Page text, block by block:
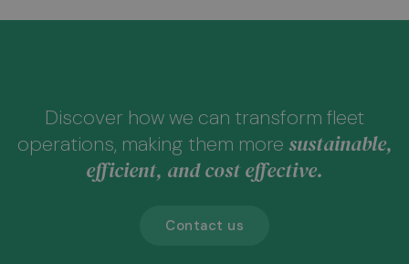
Discover how we can transform fleet
operations, making them more sustainable,
efficient, and cost effective.
Contact us